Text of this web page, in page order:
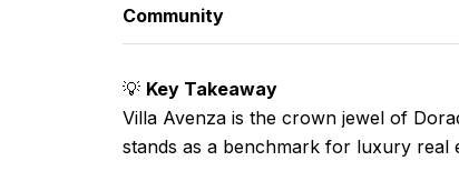
Community
💡 Key Takeaway
Villa Avenza is the crown jewel of
stands as a benchmark for luxury real